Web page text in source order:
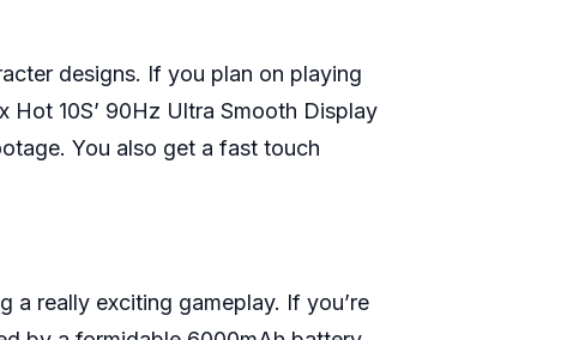
designs. If you plan on playing
10S’ 90Hz Ultra Smooth Display
You also get a fast touch
a really exciting gameplay. If you’re